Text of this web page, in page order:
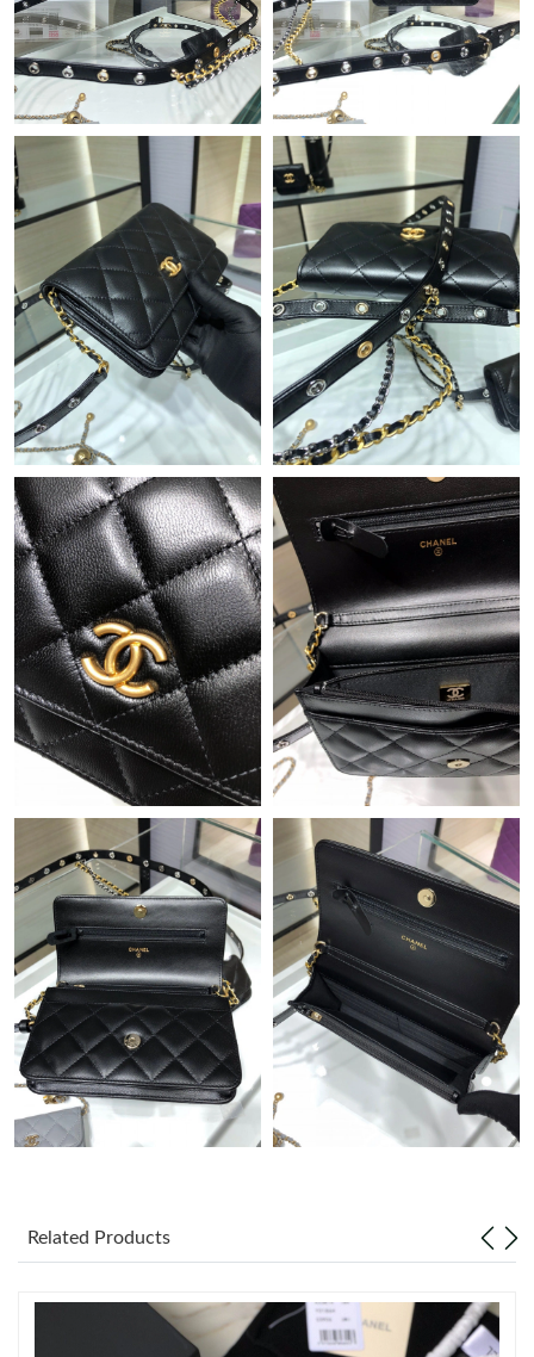
Just Sold: Kara from Vancouver on Jun 05, 2026 at 8:49 PM.
Just Sold: Nate from Phoenix on May 15, 2026 at 9:16 AM.
Just Sold: Megan from Chicago on Jun 19, 2026 at 8:45 PM.
Just Sold: Isaac from Houston on Jun 30, 2026 at 10:58 AM.
Just Sold: Diana from Minneapolis on May 19, 2026 at 9:11 AM.
Just Sold: Isaac from Hong Kong on Jul 07, 2026 at 3:28 PM.
Just Sold: Paul from Chicago on Jun 12, 2026 at 8:58 AM.
Just Sold: Vince from Las Vegas on Jun 30, 2026 at 5:20 PM.
Just Sold: Oscar from Berlin on May 11, 2026 at 9:01 AM.
Just Sold: Isaac from Kansas City on Jul 07, 2026 at 2:40 PM.
Just Sold: Yara from Los Angeles on May 19, 2026 at 5:58 PM.
Just Sold: Quinn from San Jose on May 21, 2026 at 6:20 PM.
Just Sold: Sam from Chicago on May 30, 2026 at 5:30 PM.
Just Sold: Milo from Hong Kong on Jun 29, 2026 at 8:31 PM.
Just Sold: Diana from Charlotte on Jul 28, 2026 at 10:42 AM.
Just Sold: Liam from Vancouver on Jun 17, 2026 at 10:56 AM.
Just Sold: Yara from Berlin on Aug 05, 2026 at 10:01 PM.
Just Sold: Quinn from Phoenix on Jul 16, 2026 at 4:05 PM.
Related Products